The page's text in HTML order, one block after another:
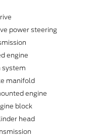
power steering
engine
system
manifold
engine
block
head